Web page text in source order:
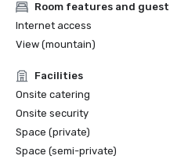
Room features and
Internet access
View (mountain)
Facilities
Onsite catering
Onsite security
Space (private)
Space (semi-private)